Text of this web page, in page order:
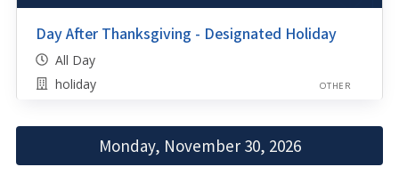
Day After Thanksgiving - Designated Holiday
All Day
holiday
OTHER
Monday, November 30, 2026